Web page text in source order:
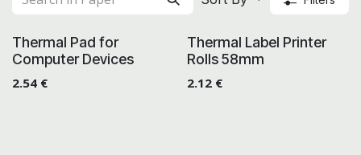
Thermal Pad for
Computer Devices
2.54 €
Thermal Label Printer
Rolls 58mm
2.12€